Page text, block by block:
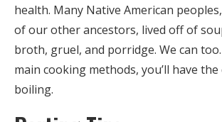
health. Many Native American
of our other ancestors, lived off of
broth, gruel, and porridge. We can
main cooking methods, you’ll have
boiling.